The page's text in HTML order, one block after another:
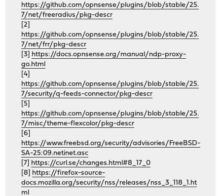
https://github.com/opnsense/plugins/blob/stable/25.
7/net/freeradius/pkg-descr
[2]
https://github.com/opnsense/plugins/blob/stable/25.
7/net/frr/pkg-descr
[3] https://docs.opnsense.org/manual/ndp-proxy-
go.html
[4]
https://github.com/opnsense/plugins/blob/stable/25.
7/security/q-feeds-connector/pkg-descr
[5]
https://github.com/opnsense/plugins/blob/stable/25.
7/misc/theme-flexcolor/pkg-descr
[6]
https://www.freebsd.org/security/advisories/FreeBSD-
SA-25:09.netinet.asc
[7] https://curl.se/changes.html#8_17_0
[8] https://firefox-source-
docs.mozilla.org/security/nss/releases/nss_3_118_1.ht
ml